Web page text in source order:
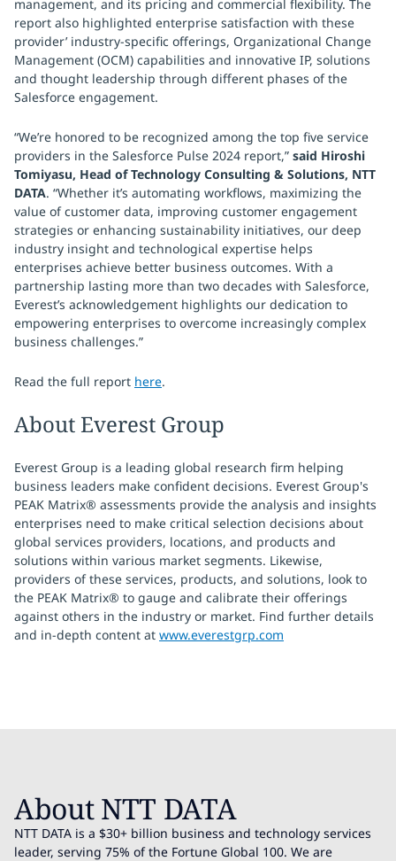
management, and its pricing and commercial flexibility. The
report also highlighted enterprise satisfaction with these
provider’ industry-specific offerings, Organizational Change
Management (OCM) capabilities and innovative IP, solutions
and thought leadership through different phases of the
Salesforce engagement.
“We’re honored to be recognized among the top five service
providers in the Salesforce Pulse 2024 report,” said Hiroshi
Tomiyasu, Head of Technology Consulting & Solutions, NTT
DATA. “Whether it’s automating workflows, maximizing the
value of customer data, improving customer engagement
strategies or enhancing sustainability initiatives, our deep
industry insight and technological expertise helps
enterprises achieve better business outcomes. With a
partnership lasting more than two decades with Salesforce,
Everest’s acknowledgement highlights our dedication to
empowering enterprises to overcome increasingly complex
business challenges.”
Read the full report here.
About Everest Group
Everest Group is a leading global research firm helping
business leaders make confident decisions. Everest Group's
PEAK Matrix® assessments provide the analysis and insights
enterprises need to make critical selection decisions about
global services providers, locations, and products and
solutions within various market segments. Likewise,
providers of these services, products, and solutions, look to
the PEAK Matrix® to gauge and calibrate their offerings
against others in the industry or market. Find further details
and in-depth content at www.everestgrp.com
About NTT DATA
NTT DATA is a $30+ billion business and technology services
leader, serving 75% of the Fortune Global 100. We are